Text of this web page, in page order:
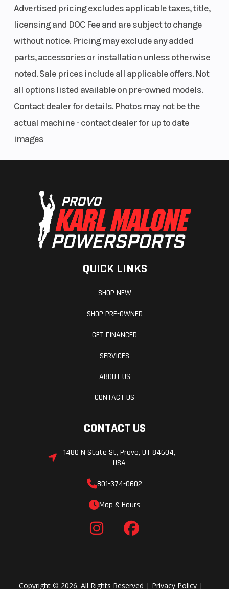
Advertised pricing excludes applicable taxes, title,
licensing and DOC Fee and are subject to change
without notice. Pricing may exclude any added
parts, accessories or installation unless otherwise
noted. Sale prices include all applicable offers. Not
all options listed available on pre-owned models.
Contact dealer for details. Photos may not be the
actual machine - contact dealer for up to date
images
QUICK LINKS
SHOP NEW
SHOP PRE-OWNED
GET FINANCED
SERVICES
ABOUT US
CONTACT US
CONTACT US
1480 N State St, Provo, UT 84604,
USA
801-374-0602
Map & Hours
Copyright © 2026. All Rights Reserved | Privacy Policy |